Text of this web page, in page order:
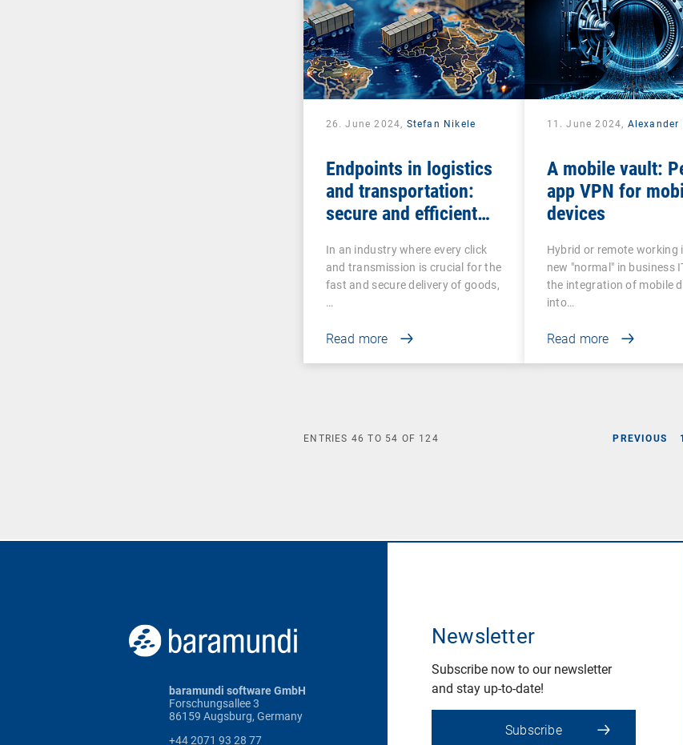
26. June 2024, Stefan Nikele
Endpoints in logistics
and transportation:
secure and efficient
In an industry where every click
and transmission is crucial for the
fast and secure delivery of goods,
…
Read more
11. June 2024, Alexander
A mobile vault:
app VPN for
devices
Hybrid or remote working
new "normal" in business
the integration of mobile
into…
Read more
PREVIOUS 1
ENTRIES 46 TO 54 OF 124
baramundi software GmbH
Forschungsallee 3
86159 Augsburg, Germany
+44 2071 93 28 77
Newsletter
Subscribe now to our newsletter
and stay up-to-date!
Subscribe